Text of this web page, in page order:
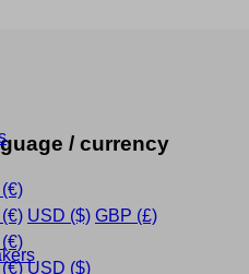
/ currency
(€)
(€) USD ($) GBP (£)
(€)
(€) USD ($)